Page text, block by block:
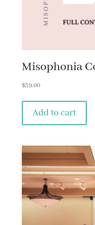
Misophonia
$59.00
Add to cart